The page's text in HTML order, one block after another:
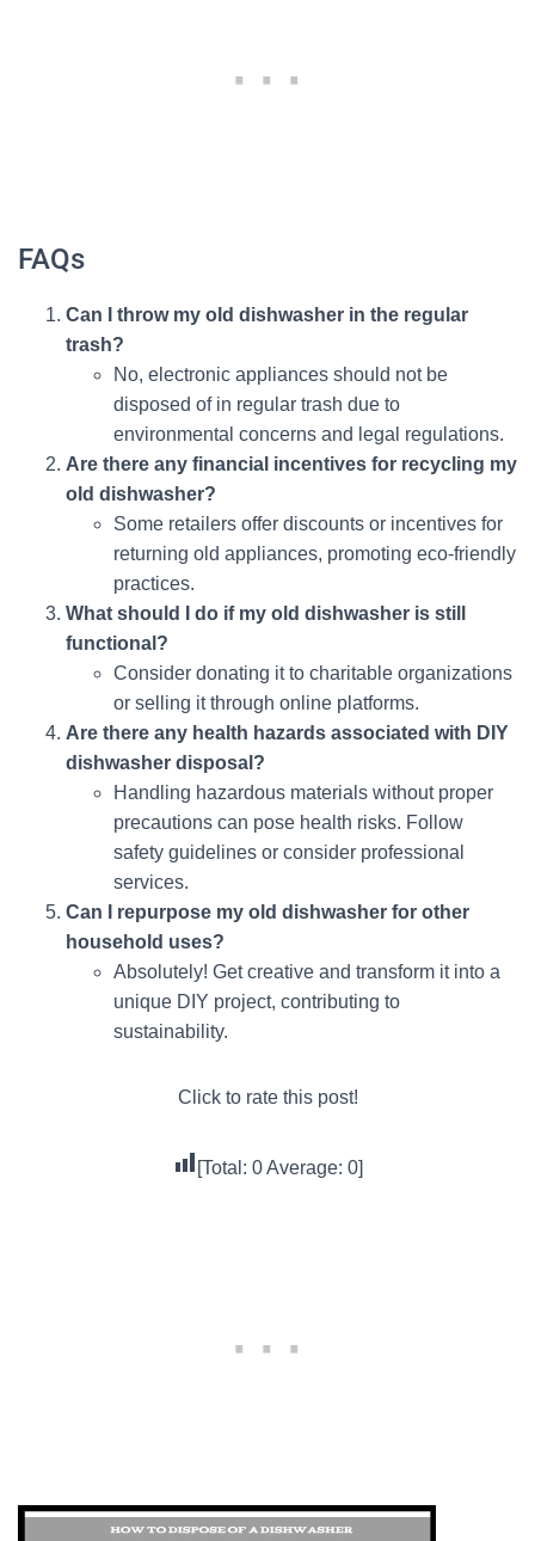
FAQs
Can I throw my old dishwasher in the regular
trash?
No, electronic appliances should not be
disposed of in regular trash due to
environmental concerns and legal regulations.
Are there any financial incentives for recycling my
old dishwasher?
Some retailers offer discounts or incentives for
returning old appliances, promoting eco-friendly
practices.
What should I do if my old dishwasher is still
functional?
Consider donating it to charitable organizations
or selling it through online platforms.
Are there any health hazards associated with DIY
dishwasher disposal?
Handling hazardous materials without proper
precautions can pose health risks. Follow
safety guidelines or consider professional
services.
Can I repurpose my old dishwasher for other
household uses?
Absolutely! Get creative and transform it into a
unique DIY project, contributing to
sustainability.
Click to rate this post!
[Total: 0Average: 0]